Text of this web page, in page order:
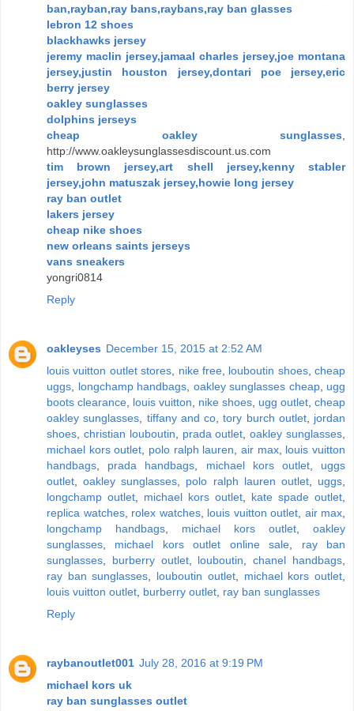
ban,rayban,ray bans,raybans,ray ban glasses
lebron 12 shoes
blackhawks jersey
jeremy maclin jersey,jamaal charles jersey,joe montana
jersey,justin houston jersey,dontari poe jersey,eric
berry jersey
oakley sunglasses
dolphins jerseys
cheap oakley sunglasses
http://www.oakleysunglassesdiscount.us.com
tim brown jersey,art shell jersey,kenny stabler
jersey,john matuszak jersey,howie long jersey
ray ban outlet
lakers jersey
cheap nike shoes
new orleans saints jerseys
vans sneakers
yongri0814
Reply
oakleyses December 15, 2015 at 2:52 AM
louis vuitton outlet stores
nike free, louboutin shoes, cheap
uggs
longchamp handbags oakley sunglasses cheap, ugg
boots clearance louis vuitton nike shoes ugg outlet cheap
oakley sunglasses
tiffany and co ,tory burch outlet, jordan
shoes christian louboutin prada outlet ,oakley sunglasses
michael kors outlet
polo ralph lauren ,air max, louis vuitton
handbags
prada handbags michael kors outlet, uggs
outlet ,oakley sunglasses polo ralph lauren outlet, uggs
longchamp outlet
michael kors outlet kate spade outlet
replica watches, rolex watches, louis vuitton outlet air max
longchamp handbags
michael kors outlet
oakley
sunglasses
michael kors outlet online sale
ray ban
sunglasses
burberry outlet, louboutin ,chanel handbags
ray ban sunglasses
louboutin outlet, michael kors outlet
louis vuitton outlet burberry outlet ray ban sunglasses
Reply
raybanoutlet001 July 28, 2016 at 9:19 PM
michael kors uk
ray ban sunglasses outlet